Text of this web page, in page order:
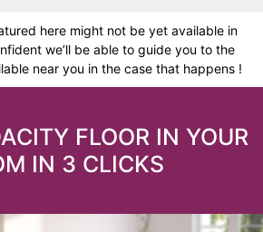
here might not be yet available in
we’ll be able to guide you to the
near you in the case that happens !
FLOOR IN YOUR
IN 3 CLICKS